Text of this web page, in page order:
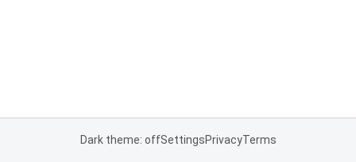
Dark theme: offSettingsPrivacyTerms